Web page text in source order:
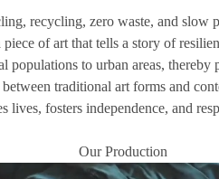
recycling, zero waste, and slow
of art that tells a story of
to urban areas,
traditional art forms and
fosters independence, and
Our Production